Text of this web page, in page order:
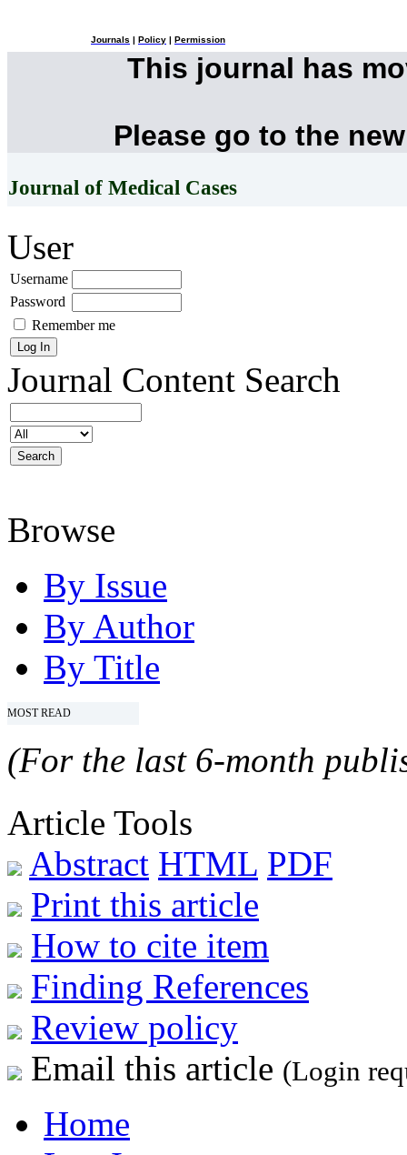
Journals Policy Permission
This journal has
Please go to the
Journal of Medical Cases
User
Username
Password
Remember me
Journal Content Search
Browse
By Issue
By Author
By Title
MOST READ
(For the last 6-month
Article Tools
Abstract HTML PDF
Print this article
How to cite item
Finding References
Review policy
Email this article (Login
Home